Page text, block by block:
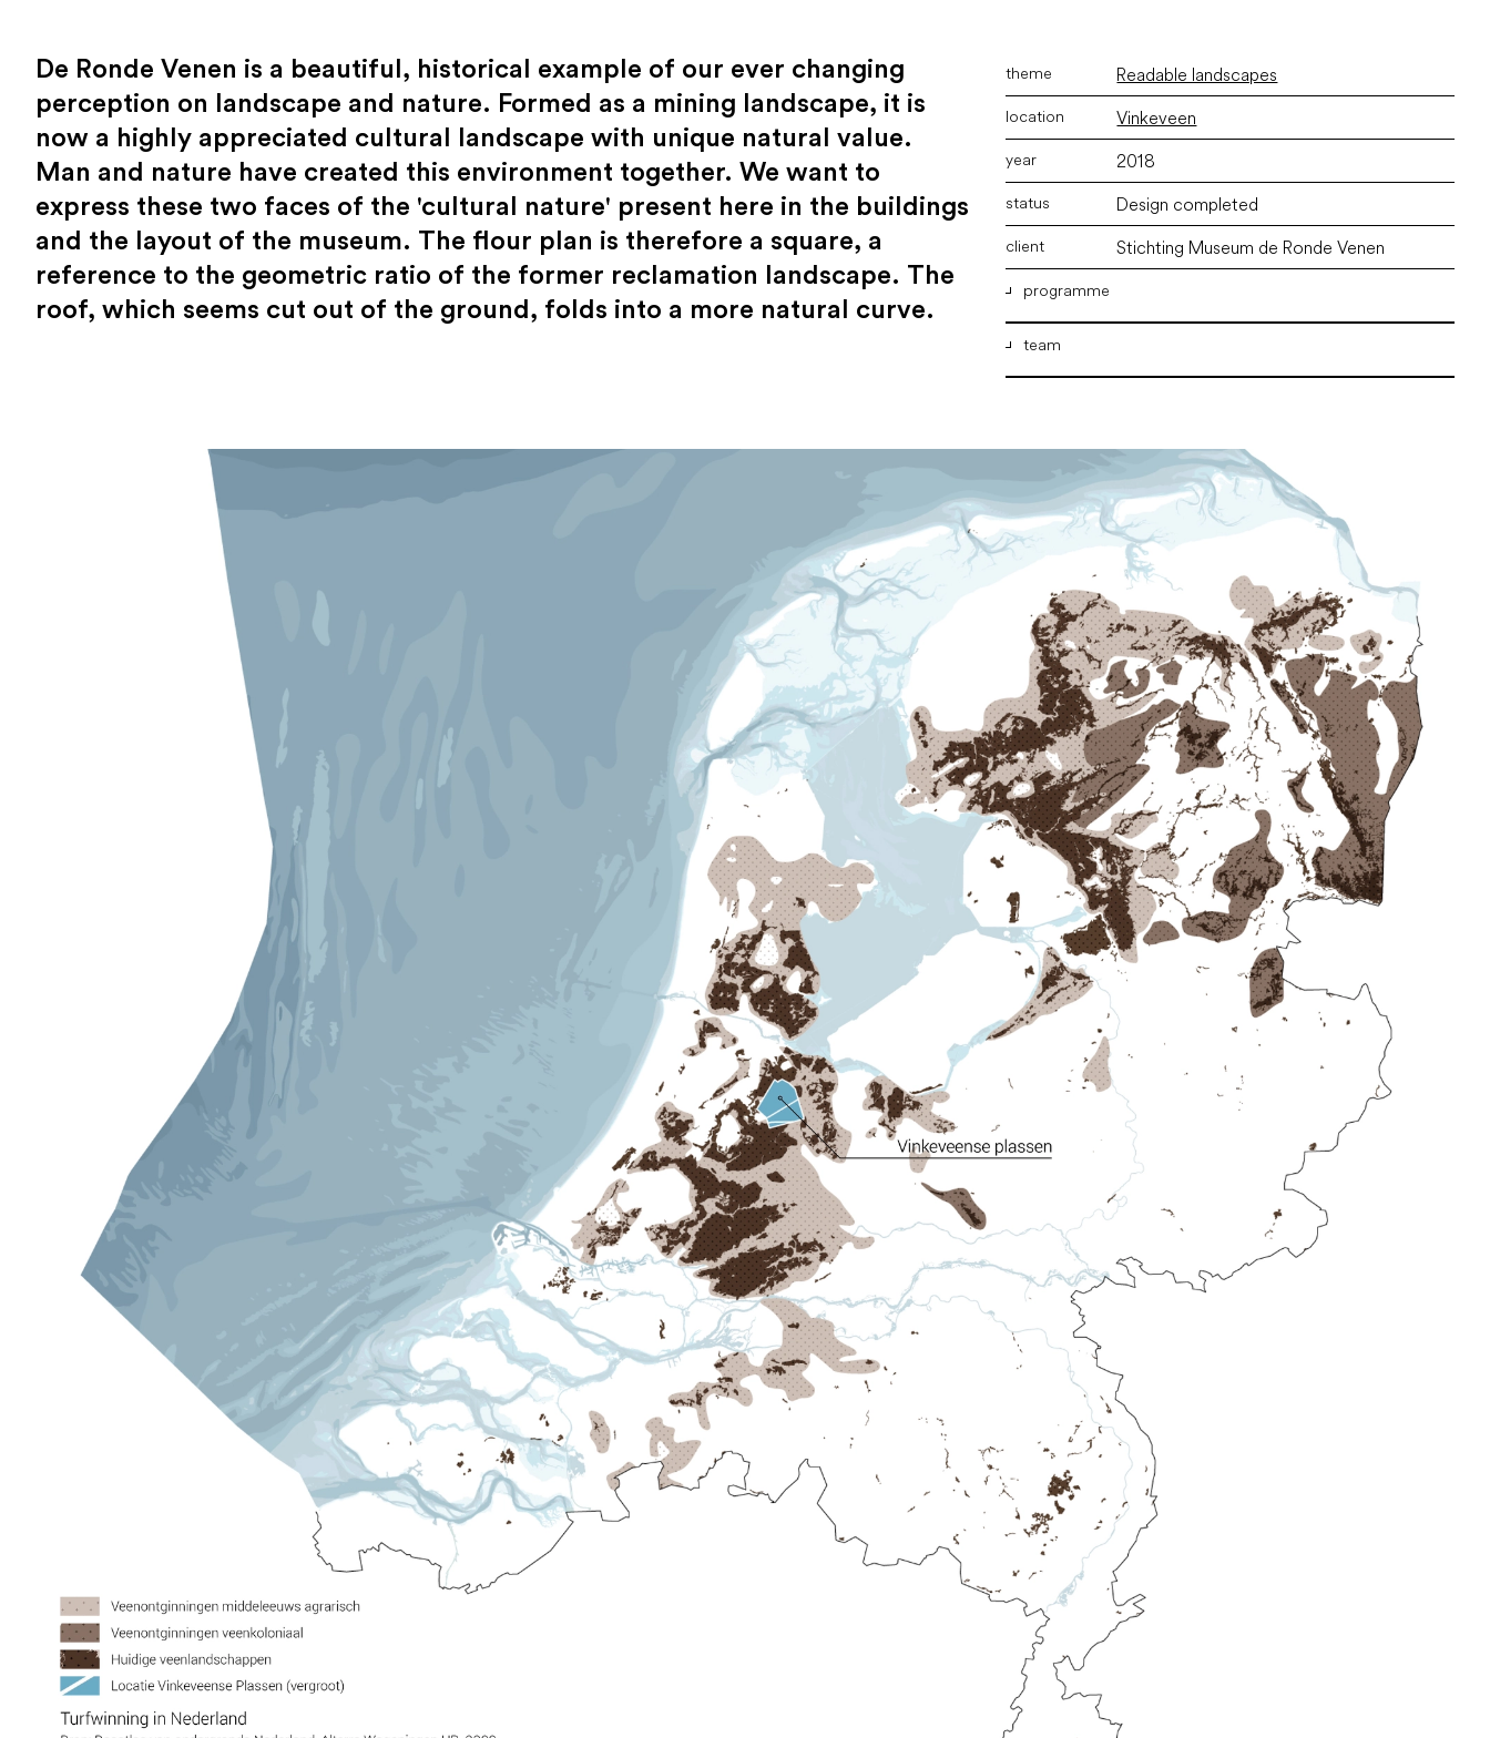
De Ronde Venen is a beautiful, historical example of our ever changing
perception on landscape and nature. Formed as a mining landscape, it is
now a highly appreciated cultural landscape with unique natural value.
Man and nature have created this environment together. We want to
express these two faces of the 'cultural nature' present here in the buildings
and the layout of the museum. The flour plan is therefore a square, a
reference to the geometric ratio of the former reclamation landscape. The
roof, which seems cut out of the ground, folds into a more natural curve.
Readable landscapes
Vinkeveen
2018
Design completed
Stichting Museum de Ronde Venen
programme
Exhibition space, visitor center, restaurant, museum
garden
team